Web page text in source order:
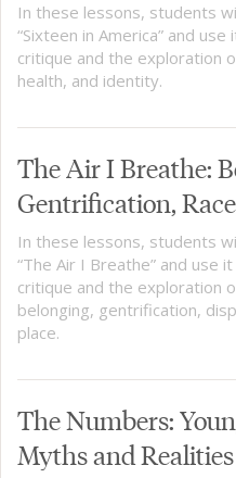
In these lessons, students
“Sixteen in America” and
critique and the exploration
health, and identity.
The Air I Breathe:
Gentrification,
In these lessons, students
“The Air I Breathe” and use
critique and the exploration
belonging, gentrification,
place.
The Numbers:
Myths and